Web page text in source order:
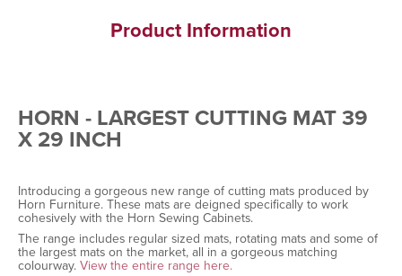
Product Information
HORN - LARGEST CUTTING MAT 39
X 29 INCH
Introducing a gorgeous new range of cutting mats produced by
Horn Furniture. These mats are deigned specifically to work
cohesively with the Horn Sewing Cabinets.
The range includes regular sized mats, rotating mats and some of
the largest mats on the market, all in a gorgeous matching
colourway. View the entire range here.